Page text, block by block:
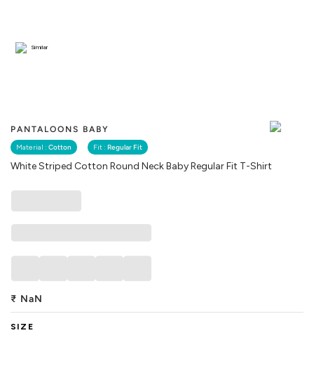
PANTALOONS BABY
Material : Cotton Fit : Regular Fit
White Striped Cotton Round Neck Baby Regular Fit T-Shirt
Similar
₹ NaN
SIZE